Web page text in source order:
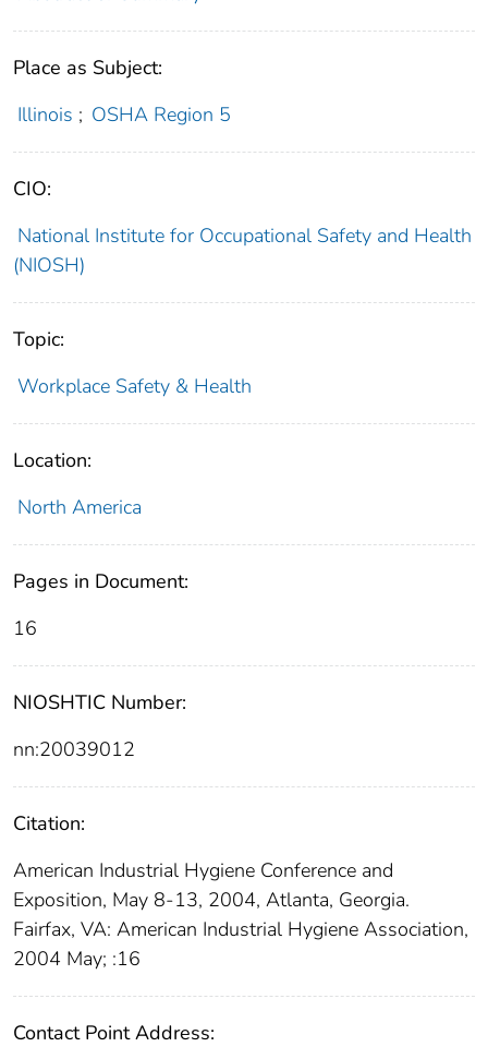
Place as Subject:
Illinois ; OSHA Region 5
CIO:
National Institute for Occupational Safety and Health
(NIOSH)
Topic:
Workplace Safety & Health
Location:
North America
Pages in Document:
16
NIOSHTIC Number:
nn:20039012
Citation:
American Industrial Hygiene Conference and
Exposition, May 8-13, 2004, Atlanta, Georgia.
Fairfax, VA: American Industrial Hygiene Association,
2004 May; :16
Contact Point Address: